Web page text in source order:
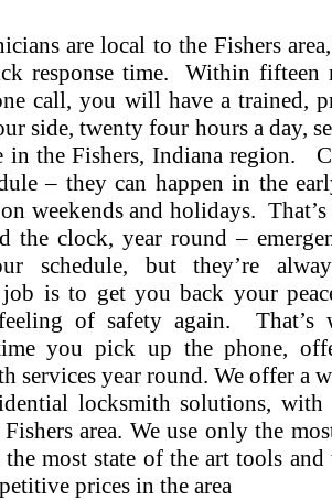
are local to the Fishers
response time. Within fifteen
call, you will have a trained,
side, twenty four hours a day,
in the Fishers, Indiana region.
– they can happen in the
weekends and holidays. That’s
the clock, year round –
schedule, but they’re
is to get you back your
of safety again. That’s
you pick up the phone,
services year round. We offer a
locksmith solutions, with
area. We use only the
most state of the art tools and
prices in the area